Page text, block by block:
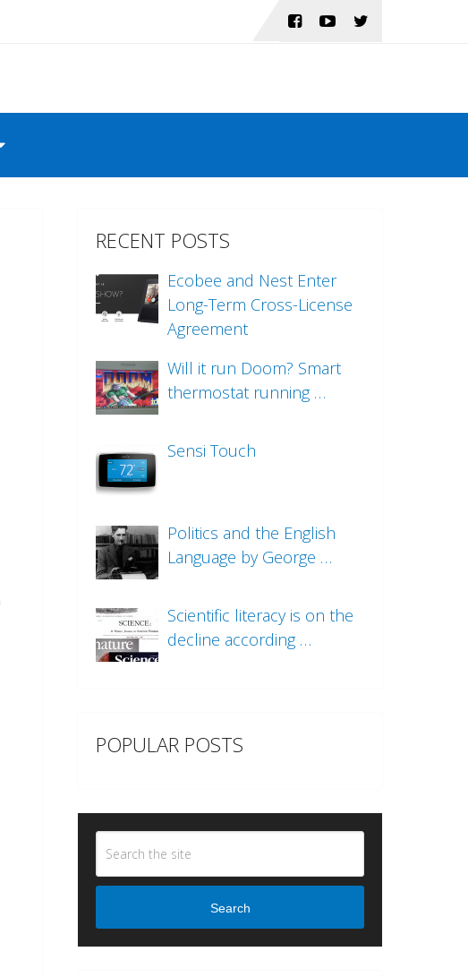
RECENT POSTS
Ecobee and Nest Enter
Long-Term Cross-License
Agreement
Will it run Doom? Smart
thermostat running …
Sensi Touch
Politics and the English
Language by George …
Scientific literacy is on the
decline according …
POPULAR POSTS
Search